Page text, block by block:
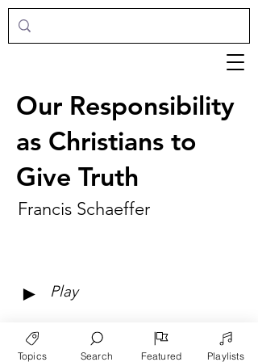
Our Responsibility
as Christians to
Give Truth
Francis Schaeffer
► Play
Topics Search Featured Playlists